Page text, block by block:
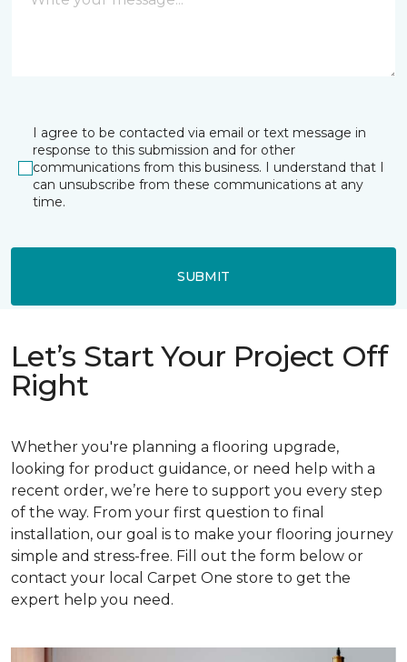
I agree to be contacted via email or text message in
response to this submission and for other
communications from this business. I understand that I
can unsubscribe from these communications at any
time.
SUBMIT
Let’s Start Your Project Off
Right
Whether you're planning a flooring upgrade,
looking for product guidance, or need help with a
recent order, we’re here to support you every step
of the way. From your first question to final
installation, our goal is to make your flooring journey
simple and stress-free. Fill out the form below or
contact your local Carpet One store to get the
expert help you need.